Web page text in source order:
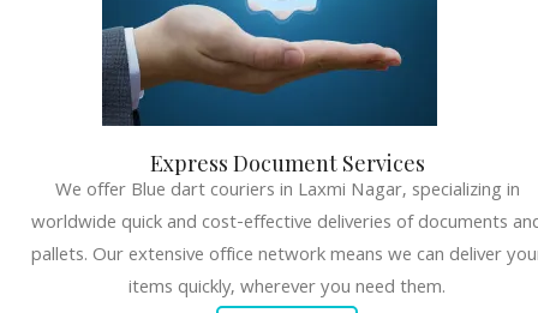
Express Document Services
We offer Blue dart couriers in Laxmi Nagar, specializing in
worldwide quick and cost-effective deliveries of documents
pallets. Our extensive office network means we can deliver
items quickly, wherever you need them.